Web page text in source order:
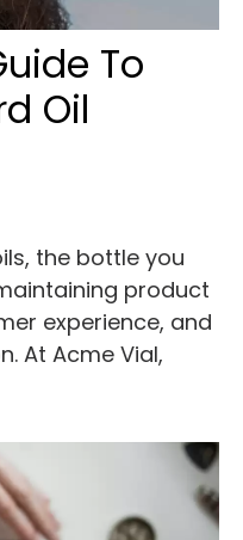
To
Oil
the bottle you
product
experience, and
At Acme Vial,